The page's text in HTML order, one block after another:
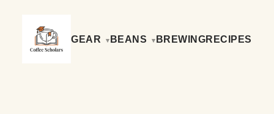
GEAR BEANS BREWINGRECIPES